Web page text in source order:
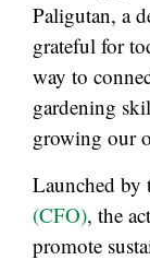
Paligutan, a
grateful for
way to
gardening
growing our
Launched by
(CFO), the
promote